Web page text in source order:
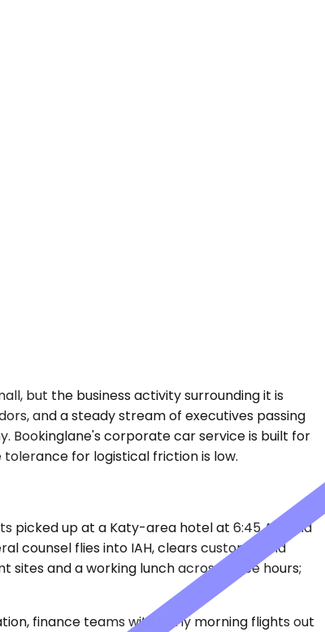
but the business activity surrounding it is
and a steady stream of executives passing
Bookinglane's corporate car service is built for
for logistical friction is low.
picked up at a Katy-area hotel at 6:45 AM and
counsel flies into IAH, clears customs, and
and a working lunch across three hours;
finance teams with early morning flights out